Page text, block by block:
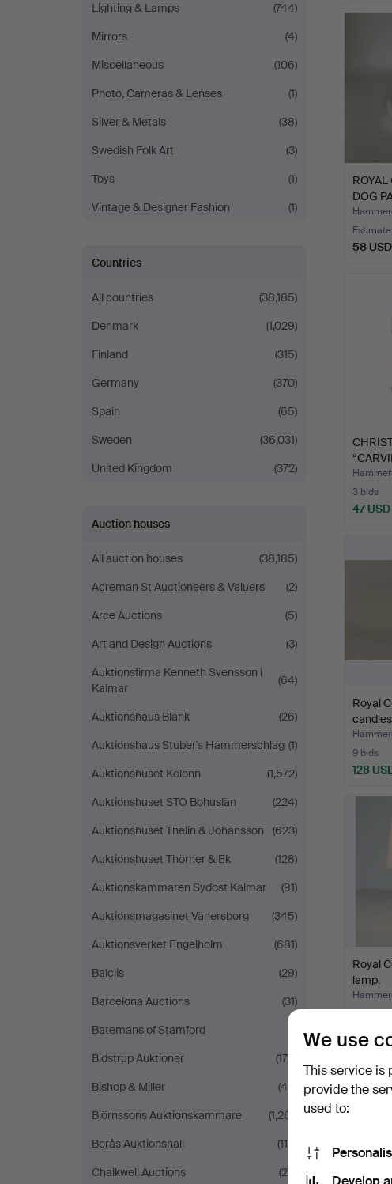
Lighting & Lamps
(744)
Mirrors
(4)
Miscellaneous
(106)
Photo, Cameras & Lenses
(1)
Silver & Metals
(38)
Swedish Folk Art
(3)
Toys
(1)
Vintage & Designer Fashion
(1)
Countries
All countries
(38,185)
Denmark
(1,029)
Finland
(315)
Germany
(370)
Spain
(65)
Sweden
(36,031)
United Kingdom
(372)
Auction houses
All auction houses
(38,185)
Acreman St Auctioneers & Valuers
(2)
Arce Auctions
(5)
Art and Design Auctions
(3)
Auktionsfirma Kenneth Svensson i
Kalmar
(64)
Auktionshaus Blank
(26)
Auktionshaus Stuber's Hammerschlag (1)
Auktionshuset Kolonn
(1,572)
Auktionshuset STO Bohuslän
(224)
Auktionshuset Thelin & Johansson
(623)
Auktionshuset Thörner & Ek
(128)
Auktionskammaren Sydost Kalmar
(91)
Auktionsmagasinet Vänersborg
(345)
Auktionsverket Engelholm
(681)
Balclis
(29)
Barcelona Auctions
(31)
Batemans of Stamford
Bidstrup Auktioner
(178)
Bishop & Miller
(44)
Björnssons Auktionskammare
(1,261)
Borås Auktionshall
(110)
Chalkwell Auctions
(29)
DOG
Estimate
58 USD
C…
3 bids
47 USD
Royal
9 bids
128
Royal
lamp.
We use
This service is
provide the
used to: